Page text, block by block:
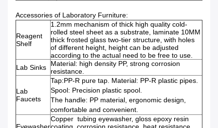
Accessories of Laboratory Furniture:
Reagent
Shelf
1.2mm mechanism of thick high quality cold-
rolled steel sheet as a substrate, laminate 10MM
thick frosted glass two-tier structure, with holes
of different height, height can be adjusted
according to the actual need to be free to use.
Lab Sinks
Material: high density PP, strong corrosion
resistance.
Lab
Faucets
Tap:PP-R pure tap. Material: PP-R plastic pipes.
Spool: Precision plastic spool.
The handle: PP material, ergonomic design,
comfortable and convenient.
Copper tubing eyewasher, gloss epoxy resin